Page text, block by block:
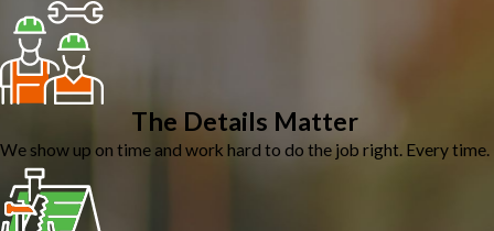
The Details Matter
We show up on time and work hard to do the job right. Every time.